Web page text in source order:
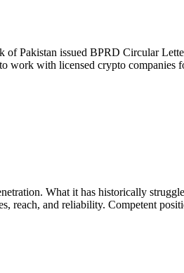
of Pakistan issued BPRD Circular
work with licensed crypto
What it has historically
reach, and reliability. Competent